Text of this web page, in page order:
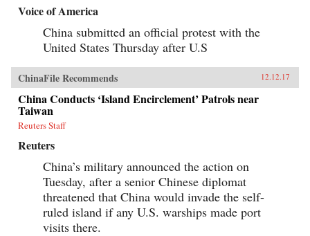
Voice of America
China submitted an official protest with the
United States Thursday after U.S
ChinaFile Recommends 12.12.17
China Conducts ‘Island Encirclement’ Patrols near
Taiwan
Reuters Staff
Reuters
China’s military announced the action on
Tuesday, after a senior Chinese diplomat
threatened that China would invade the self-
ruled island if any U.S. warships made port
visits there.